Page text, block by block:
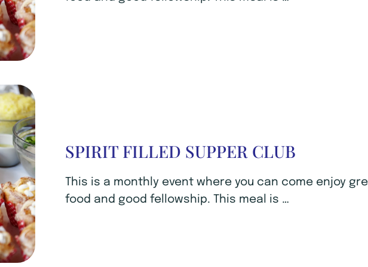
SPIRIT FILLED SUPPER CLUB
This is a monthly event where you can come enjoy
food and good fellowship. This meal is …